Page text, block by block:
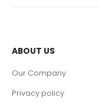
ABOUT US
Our Company
Privacy policy